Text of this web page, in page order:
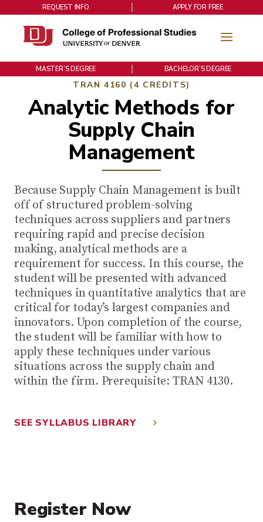
REQUEST INFO APPLY FOR FREE
MASTER’S DEGREE BACHELOR’S DEGREE
TRAN 4160 (4 CREDITS)
Analytic Methods for
Supply Chain
Management
Because Supply Chain Management is built
off of structured problem-solving
techniques across suppliers and partners
requiring rapid and precise decision
making, analytical methods are a
requirement for success. In this course, the
student will be presented with advanced
techniques in quantitative analytics that are
critical for today’s largest companies and
innovators. Upon completion of the course,
the student will be familiar with how to
apply these techniques under various
situations across the supply chain and
within the firm. Prerequisite: TRAN 4130.
SEE SYLLABUS LIBRARY
Register Now